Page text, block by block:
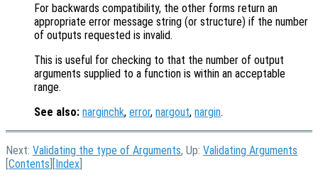
For backwards compatibility, the other forms return an
appropriate error message string (or structure) if the number
of outputs requested is invalid.
This is useful for checking to that the number of output
arguments supplied to a function is within an acceptable
range.
See also: narginchk, error, nargout, nargin.
Next: Validating the type of Arguments, Up: Validating Arguments
[Contents ][Index